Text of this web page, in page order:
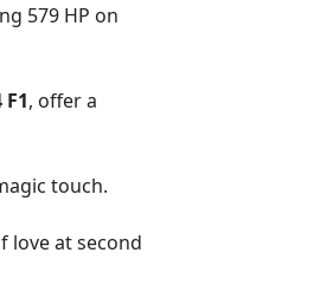
579 HP on
, offer a
touch.
love at second